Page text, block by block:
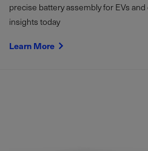
precise battery assembly for EVs
insights today
Learn More